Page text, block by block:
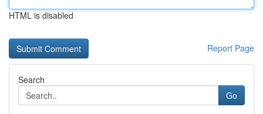
HTML is disabled
Report Page
Search
Go